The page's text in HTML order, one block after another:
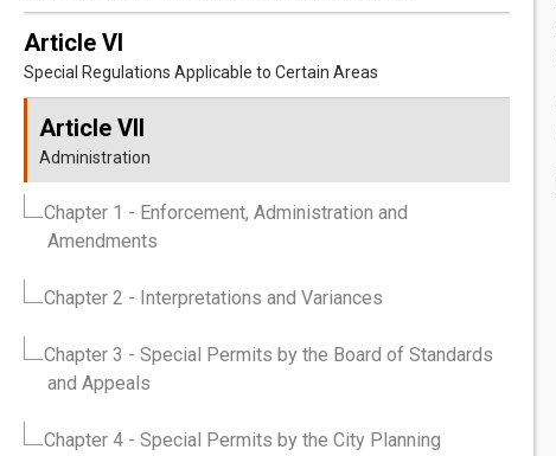
Article VI
Special Regulations Applicable to Certain Areas
Article VII
Administration
Chapter 1 - Enforcement, Administration and
Amendments
Chapter 2 - Interpretations and Variances
Chapter 3 - Special Permits by the Board of Standards
and Appeals
Chapter 4 - Special Permits by the City Planning